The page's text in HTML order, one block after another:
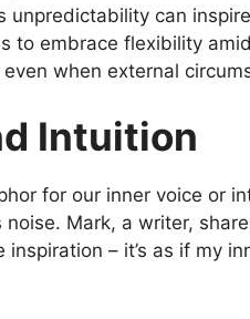
unpredictability can
to embrace flexibility
when external
Intuition
for our inner voice or
noise. Mark, a writer,
– it’s as if my